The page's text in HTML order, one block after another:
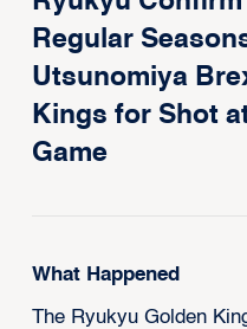
Regular
Utsunomiya
Kings for Shot
Game
What Happened
The Ryukyu Golden